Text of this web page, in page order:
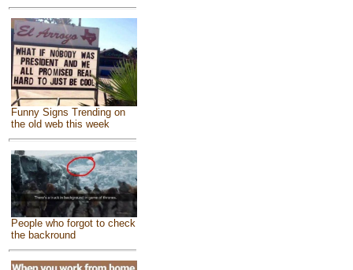
Funny Signs Trending on
the old web this week
People who forgot to check
the backround